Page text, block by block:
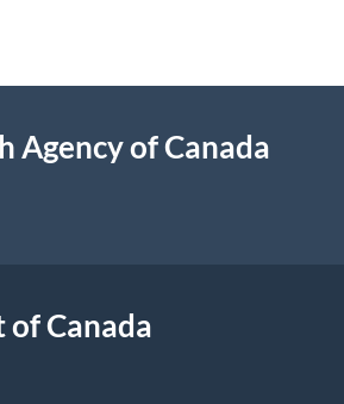
Agency of Canada
Canada